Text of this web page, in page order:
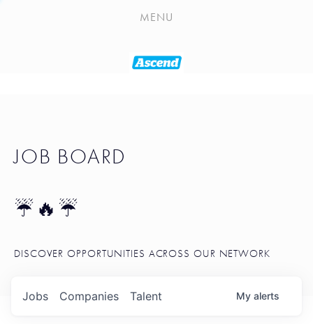
PLAYLIST
PORTFOLIO
MENU
JOB BOARD
☔🔥☔
DISCOVER OPPORTUNITIES ACROSS OUR NETWORK
Jobs Companies Talent My alerts